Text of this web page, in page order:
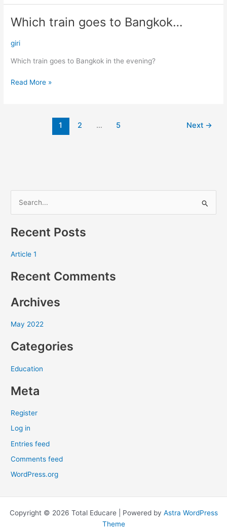
Which train goes to Bangkok…
giri
Which train goes to Bangkok in the evening?
Which
goes
Bangkok…
Read More »
1 2 … 5 Next →
a
c
h
o
:
Recent Posts
Article 1
Recent Comments
Archives
May 2022
Categories
Education
Meta
Register
Log in
Entries feed
Comments feed
WordPress.org
Copyright © 2026 Total Educare | Powered by Astra WordPress
Theme